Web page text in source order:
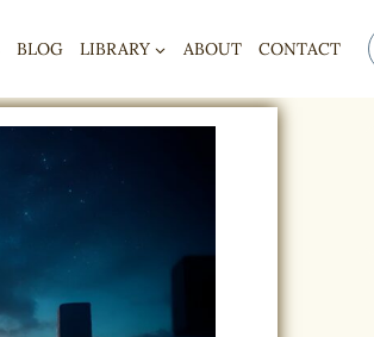
BLOG LIBRARY ABOUT CONTACT